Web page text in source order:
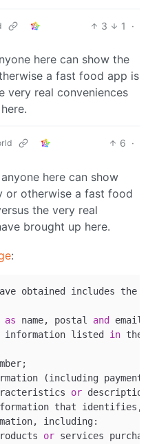
3 1
·
here can show the
a fast food app is
very real conveniences
6 ·
here can show
or otherwise a fast food
the very real
brought up here.
:
obtained includes the
as name, postal and
email
information listed
in the
(including
or
that
including:
or services